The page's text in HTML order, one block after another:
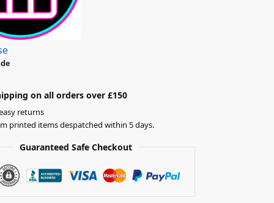
on all orders over £150
returns
printed items despatched within 5 days.
Guaranteed Safe Checkout